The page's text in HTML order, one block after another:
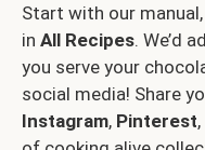
Start with our
in All Recipes. We’d
you serve your
social media! Share
Instagram, Pinterest